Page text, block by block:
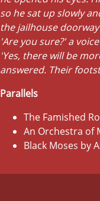
so he sat up slowly
the jailhouse
'Are you sure?' a
'Yes, there will be
answered. Their
Parallels
The Famished
An Orchestra of
Black Moses by